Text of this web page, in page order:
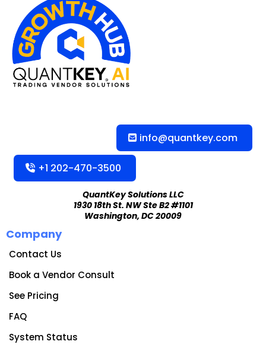
info@quantkey.com
+1 202-470-3500
QuantKey Solutions LLC
1930 18th St. NW Ste B2 #1101
Washington, DC 20009
Company
Contact Us
Book a Vendor Consult
See Pricing
FAQ
System Status